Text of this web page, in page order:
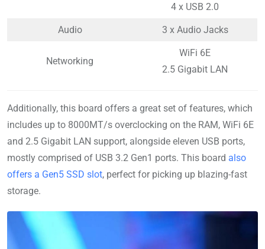
4 x USB 2.0
Audio 3 x Audio Jacks
Networking
WiFi 6E
2.5 Gigabit LAN
Additionally, this board offers a great set of features, which
includes up to 8000MT/s overclocking on the RAM, WiFi 6E
and 2.5 Gigabit LAN support, alongside eleven USB ports,
mostly comprised of USB 3.2 Gen1 ports. This board also
offers a Gen5 SSD slot, perfect for picking up blazing-fast
storage.